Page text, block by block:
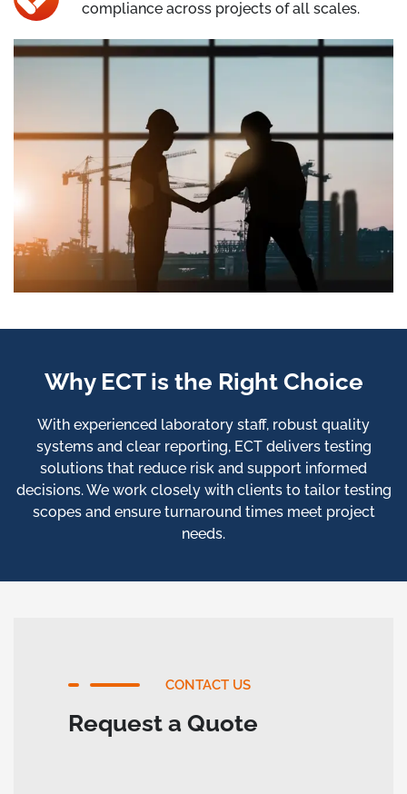
compliance across projects of all scales.
Why ECT is the Right Choice
With experienced laboratory staff, robust quality
systems and clear reporting, ECT delivers testing
solutions that reduce risk and support informed
decisions. We work closely with clients to tailor testing
scopes and ensure turnaround times meet project
needs.
CONTACT US
Request a Quote